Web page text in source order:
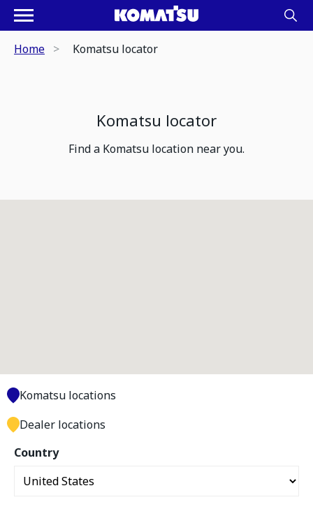
Home Komatsu locator
Komatsu locator
Find a Komatsu location near you.
Country
Komatsu locations
Dealer locations